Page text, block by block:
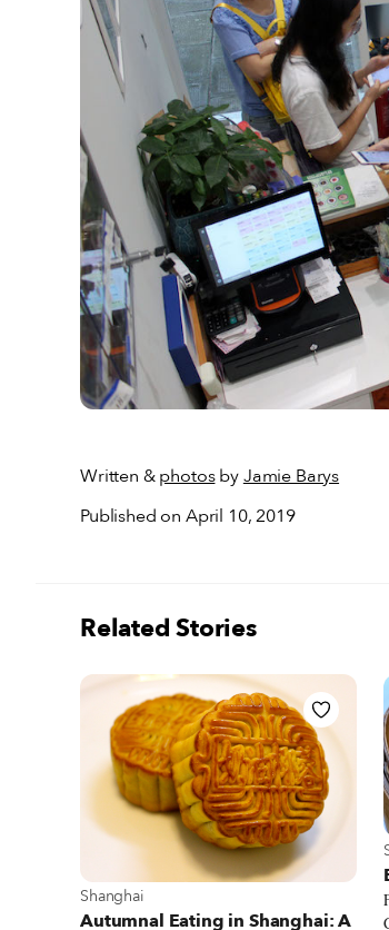
Written &photosbyJamie Barys
Published on April 10, 2019
Related Stories
View more about Shanghai
Shanghai
Autumnal Eating in Shanghai: A